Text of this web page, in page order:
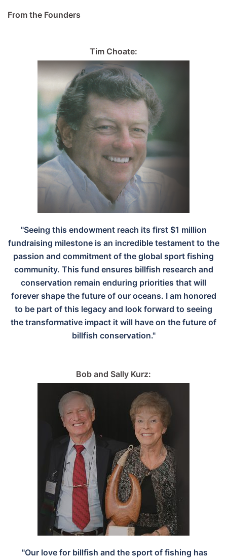
From the Founders
Tim Choate:
"Seeing this endowment reach its first $1 million
fundraising milestone is an incredible testament to the
passion and commitment of the global sport fishing
community. This fund ensures billfish research and
conservation remain enduring priorities that will
forever shape the future of our oceans. I am honored
to be part of this legacy and look forward to seeing
the transformative impact it will have on the future of
billfish conservation."
Bob and Sally Kurz:
"Our love for billfish and the sport of fishing has